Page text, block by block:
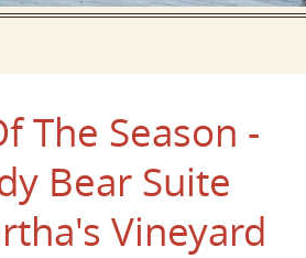
The Season -
Bear Suite
Vineyard